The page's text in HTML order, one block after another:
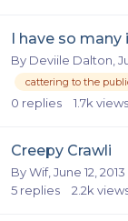
I have so many
By Deviile Dalton
cattering to the
0 replies 1.7k views
Creepy Crawli
ByWif, June 12, 2013
5 replies 2.2k